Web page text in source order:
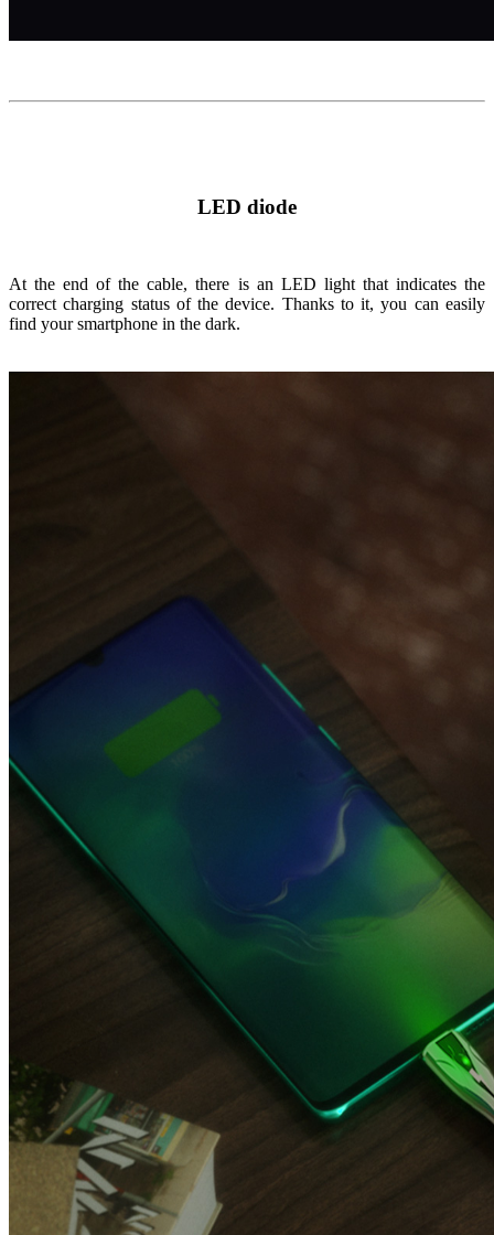
LED diode
At the end of the cable, there is an LED light that indicates the
correct charging status of the device. Thanks to it, you can easily
find your smartphone in the dark.